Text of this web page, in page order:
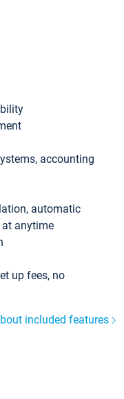
accounting
automatic
at anytime
up fees, no
included features